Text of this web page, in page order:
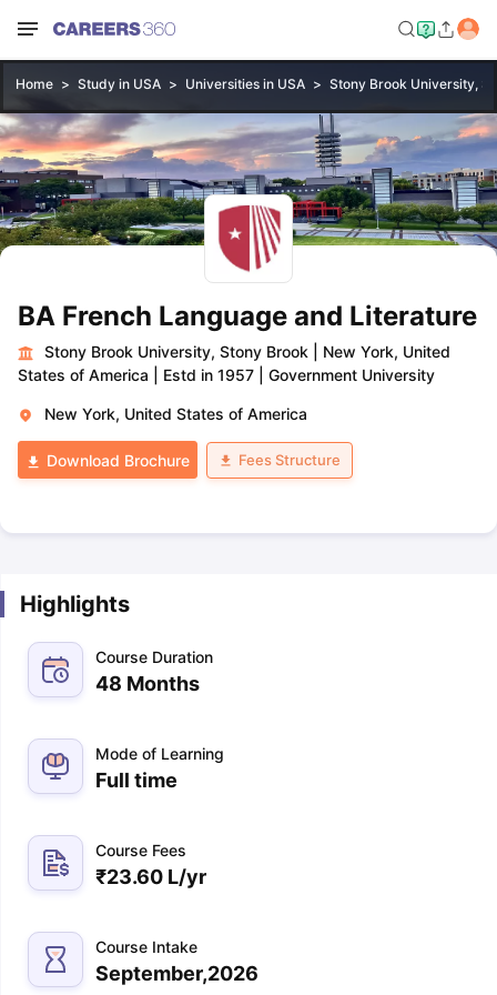
Home Study in USA Universities in USA Stony Brook University,
BA French Language and Literature
Stony Brook University, Stony Brook
New York, United
States of America
Estd in 1957 Government University
New York, United States of America
Download Brochure Fees Structure
Highlights
Course Duration
48 Months
Mode of Learning
Full time
Course Fees
₹23.60 L/yr
Course Intake
September,2026